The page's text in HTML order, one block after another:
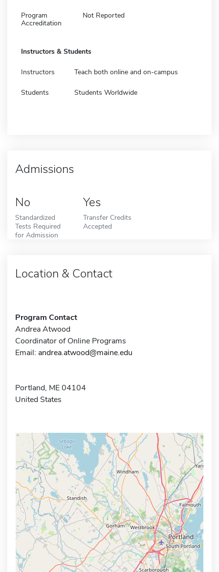
Program
Accreditation
Not Reported
Instructors & Students
Instructors Teach both online and on-campus
Students Students Worldwide
Admissions
No
Standardized
Tests Required
for Admission
Yes
Transfer Credits
Accepted
Location & Contact
Program Contact
Andrea Atwood
Coordinator of Online Programs
Email: andrea.atwood@maine.edu
Portland, ME 04104
United States